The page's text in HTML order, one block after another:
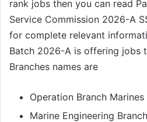
rank jobs then you can read
Service Commission 2026-A
for complete relevant
Batch 2026-A is offering jobs
Branches names are
Operation Branch Marines
Marine Engineering Branch